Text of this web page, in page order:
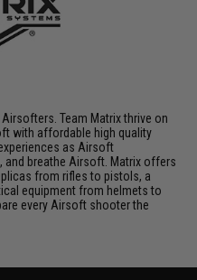
Team Matrix thrive on
with affordable high quality
as Airsoft
and breathe Airsoft. Matrix offers
from rifles to pistols, a
equipment from helmets to
every Airsoft shooter the